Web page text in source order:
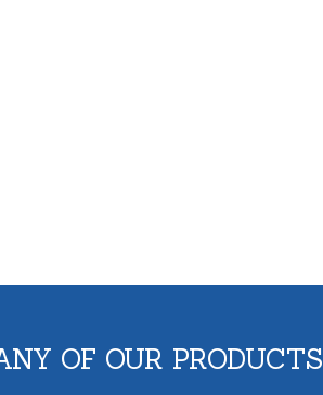
OF OUR PRODUCTS